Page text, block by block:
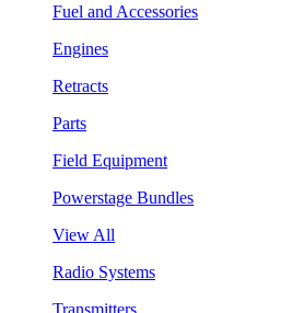
Fuel and Accessories
Engines
Retracts
Parts
Field Equipment
Powerstage Bundles
View All
Radio Systems
Transmitters